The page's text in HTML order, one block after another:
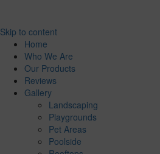
Skip to content
Home
Who We Are
Our Products
Reviews
Gallery
Landscaping
Playgrounds
Pet Areas
Poolside